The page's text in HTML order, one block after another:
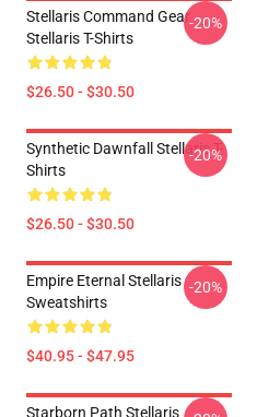
Stellaris Command Gear
Stellaris T-Shirts
$26.50 - $30.50
-20%
Synthetic Dawnfall Stellaris T-
Shirts
$26.50 - $30.50
-20%
Empire Eternal Stellaris
Sweatshirts
$40.95 - $47.95
-20%
Starborn Path Stellaris